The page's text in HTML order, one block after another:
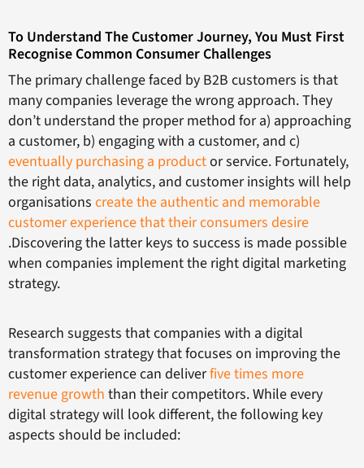
To Understand The Customer Journey, You Must First
Recognise Common Consumer Challenges
The primary challenge faced by B2B customers is that
many companies leverage the wrong approach. They
don’t understand the proper method for a) approaching
a customer, b) engaging with a customer, and c)
eventually purchasing a productor service. Fortunately,
the right data, analytics, and customer insights will help
organisations create the authentic and memorable
customer experience that their consumers desire
.Discovering the latter keys to success is made possible
when companies implement the right digital marketing
strategy.
Research suggests that companies with a digital
transformation strategy that focuses on improving the
customer experience can deliverfive times more
revenue growth than their competitors. While every
digital strategy will look different, the following key
aspects should be included: